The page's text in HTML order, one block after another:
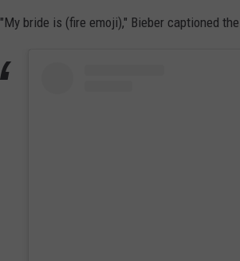
"My bride is (fire emoji)," Bieber captioned